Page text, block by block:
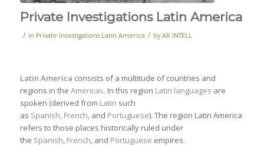
Private Investigations Latin America
/ in Private Investigations Latin America / by AR INTELL
Latin America consists of a multitude of countries and
regions in the Americas. In this region Latin languages are
spoken (derived from Latin such
as Spanish, French, and Portuguese). The region Latin America
refers to those places historically ruled under
the Spanish, French, and Portuguese empires.